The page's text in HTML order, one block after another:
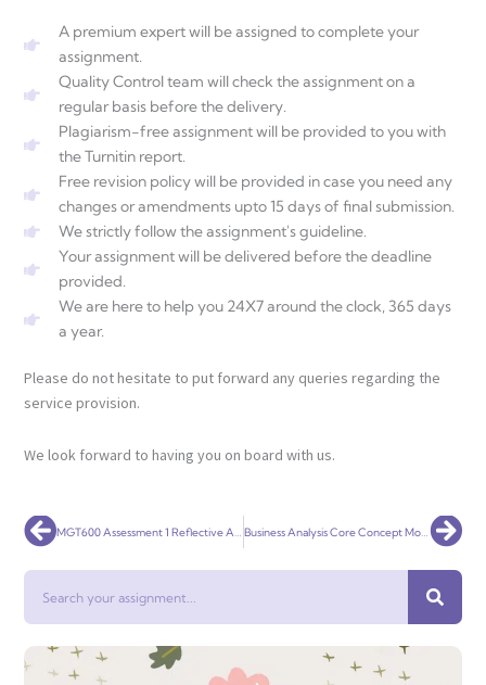
A premium expert will be assigned to complete your
assignment.
Quality Control team will check the assignment on a
regular basis before the delivery.
Plagiarism-free assignment will be provided to you with
the Turnitin report.
Free revision policy will be provided in case you need any
changes or amendments upto 15 days of final submission.
We strictly follow the assignment's guideline.
Your assignment will be delivered before the deadline
provided.
We are here to help you 24X7 around the clock, 365 days
a year.
Please do not hesitate to put forward any queries regarding the
service provision.
We look forward to having you on board with us.
Prev Business Analysis Core Concept Model